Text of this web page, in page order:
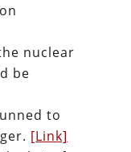
nuclear
be
to
[Link]